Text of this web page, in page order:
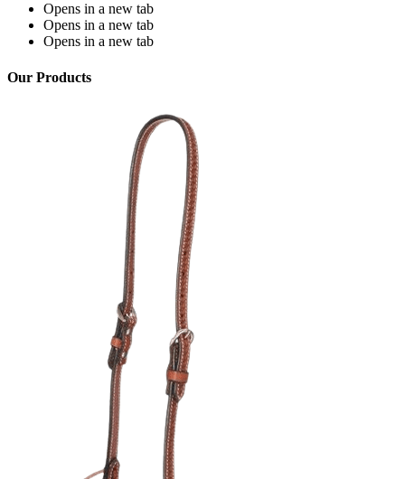
Opens in a new tab
Opens in a new tab
Opens in a new tab
Our Products